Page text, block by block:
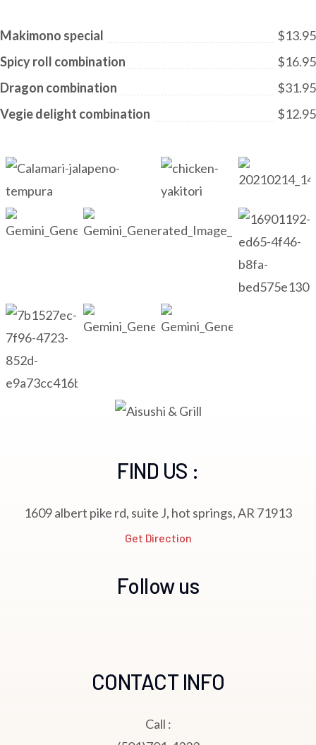
Makimono special
$13.95
Spicy roll combination
$16.95
Dragon combination
$31.95
Vegie delight combination
$12.95
FIND US :
1609 albert pike rd, suite J, hot springs, AR 71913
Get Direction
Follow us
CONTACT INFO
Call :